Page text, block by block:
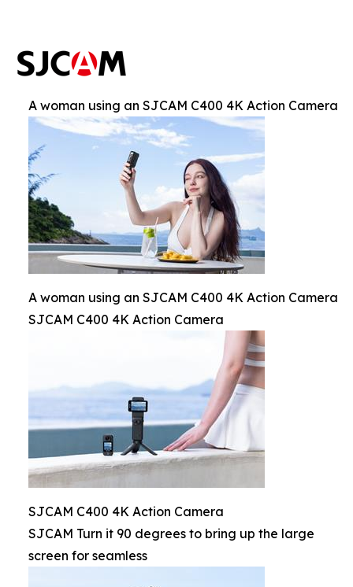
A woman using an SJCAM C400 4K Action Camera
A woman using an SJCAM C400 4K Action Camera
SJCAM C400 4K Action Camera
SJCAM C400 4K Action Camera
SJCAM Turn it 90 degrees to bring up the large
screen for seamless